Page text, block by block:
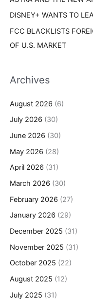
DISNEY+ WANTS TO
FCC BLACKLISTS
OF U.S. MARKET
Archives
August 2026 (6)
July 2026 (30)
June 2026 (30)
May 2026 (28)
April 2026 (31)
March 2026 (30)
February 2026 (27)
January 2026 (29)
December 2025 (31)
November 2025 (31)
October 2025 (22)
August 2025 (12)
July 2025 (31)